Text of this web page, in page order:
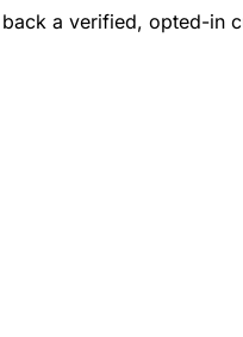
a verified, opted-in